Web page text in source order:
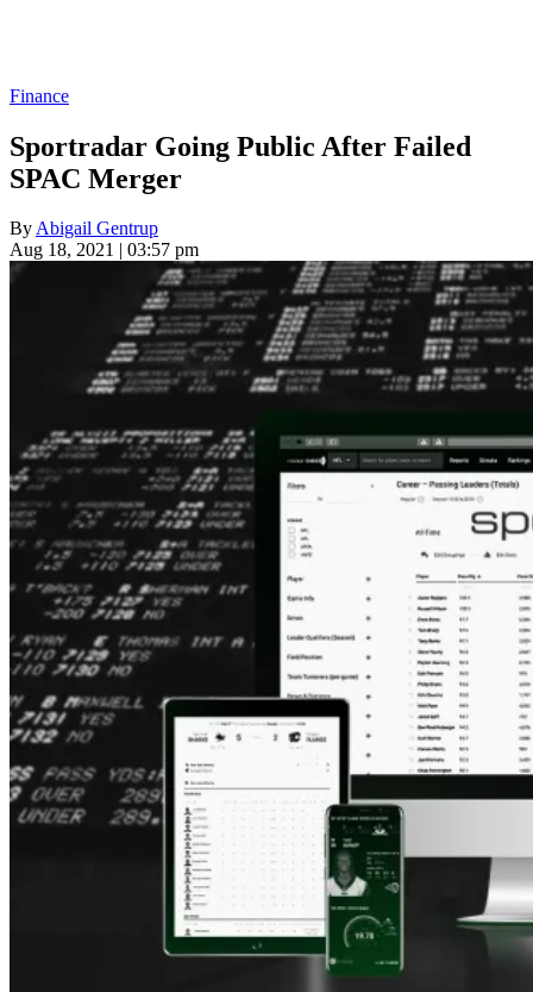
Finance
Sportradar Going Public After Failed
SPAC Merger
ByAbigail Gentrup
Aug 18, 2021 | 03:57 pm